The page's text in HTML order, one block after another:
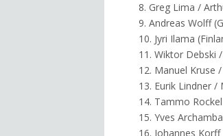
8. Greg Lima /
9. Andreas Wolff
10. Jyri Ilama
11. Wiktor Debski
12. Manuel Kruse
13. Eurik Lindner /
14. Tammo
15. Yves
16. Johannes